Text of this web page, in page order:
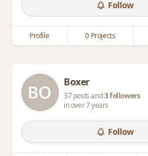
Follow
Profile 0 Projects
Boxer
37 posts and3 followers
in over 7 years
Follow